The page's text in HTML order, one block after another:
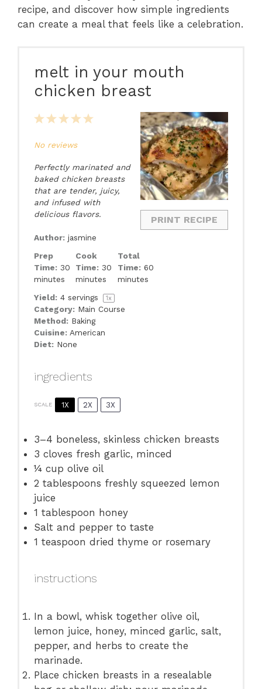
recipe, and discover how simple ingredients
can create a meal that feels like a celebration.
melt in your mouth
chicken breast
PRINT RECIPE
5
4
3
2
1
No reviews
Perfectly marinated and
baked chicken breasts
that are tender, juicy,
and infused with
delicious flavors.
Author: jasmine
Prep
Time: 30
minutes
Cook
Time: 30
minutes
Total
Time: 60
minutes
Yield: 4 servings 1x
Category: Main Course
Method: Baking
Cuisine: American
Diet: None
ingredients
SCALE 1X 2X 3X
3–4 boneless, skinless chicken breasts
3 cloves fresh garlic, minced
¼ cup olive oil
2 tablespoons freshly squeezed lemon
juice
1 tablespoon honey
Salt and pepper to taste
1 teaspoon dried thyme or rosemary
instructions
In a bowl, whisk together olive oil,
lemon juice, honey, minced garlic, salt,
pepper, and herbs to create the
marinade.
Place chicken breasts in a resealable